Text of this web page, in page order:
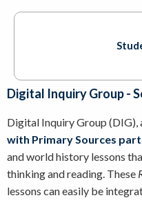
Digital Inquiry Group -
Digital Inquiry Group (DIG),
with Primary Sources
and world history lessons
thinking and reading. These
lessons can easily be